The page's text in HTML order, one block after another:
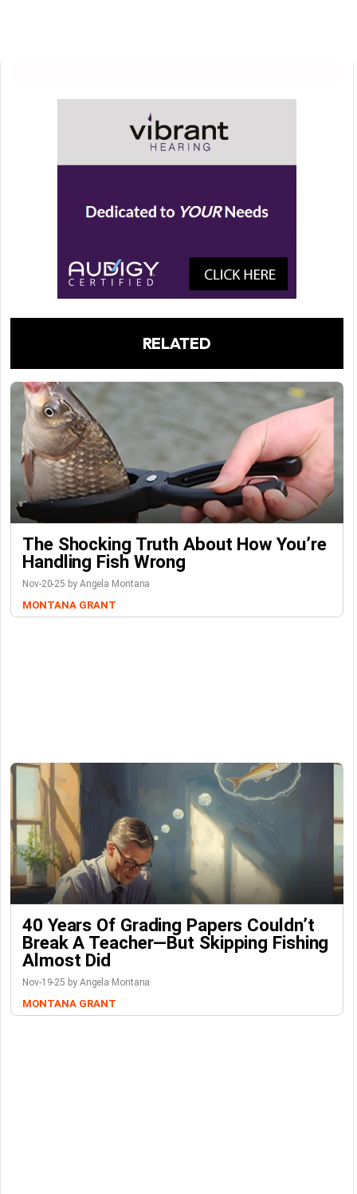
RELATED
The Shocking Truth About How You’re
Handling Fish Wrong
Nov-20-25 by Angela Montana
MONTANA GRANT
40 Years Of Grading Papers Couldn’t
Break A Teacher—But Skipping Fishing
Almost Did
Nov-19-25 by Angela Montana
MONTANA GRANT